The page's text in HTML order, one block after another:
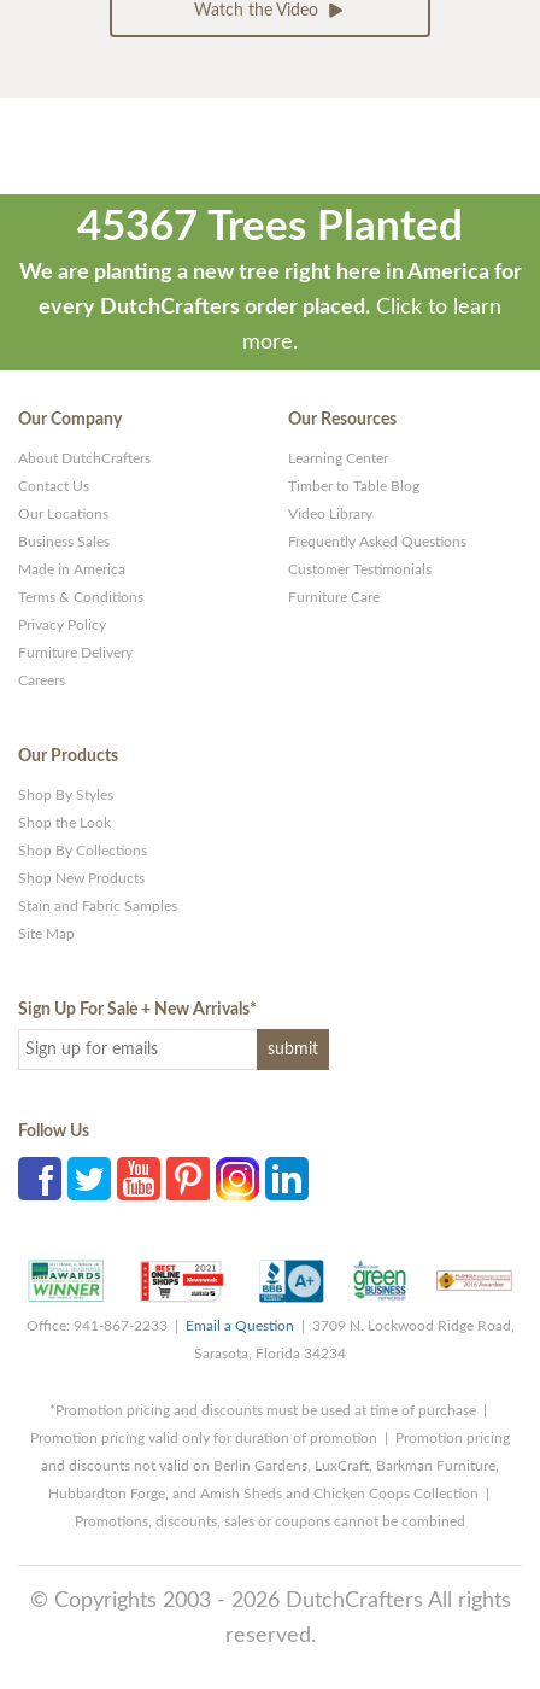
Watch the Video
45367 Trees Planted
We are planting a new tree right here in America for
every DutchCrafters order placed. Click to learn
more.
Our Company
About DutchCrafters
Contact Us
Our Locations
Business Sales
Made in America
Terms & Conditions
Privacy Policy
Furniture Delivery
Careers
Our Resources
Learning Center
Timber to Table Blog
Video Library
Frequently Asked Questions
Customer Testimonials
Furniture Care
Our Products
Shop By Styles
Shop the Look
Shop By Collections
Shop New Products
Stain and Fabric Samples
Site Map
Sign Up For Sale + New Arrivals*
Follow Us
Office: 941-867-2233 | Email a Question | 3709 N. Lockwood Ridge Road,
Sarasota, Florida 34234
*Promotion pricing and discounts must be used at time of purchase |
Promotion pricing valid only for duration of promotion | Promotion pricing
and discounts not valid on Berlin Gardens, LuxCraft, Barkman Furniture,
Hubbardton Forge, and Amish Sheds and Chicken Coops Collection |
Promotions, discounts, sales or coupons cannot be combined
© Copyrights 2003 - 2026 DutchCrafters All rights
reserved.